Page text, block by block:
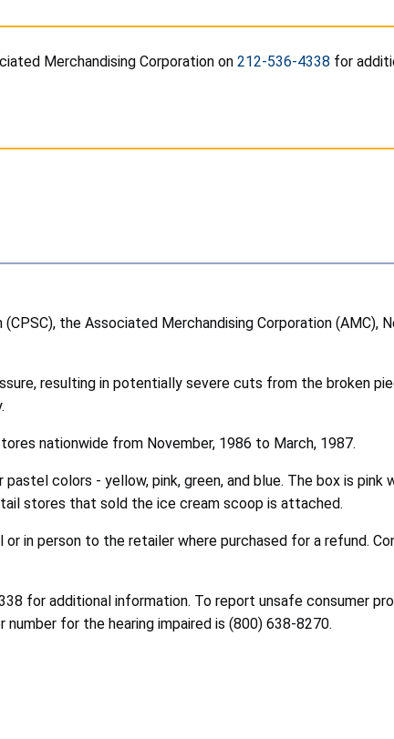
Merchandising Corporation on 212-536-4338 for
the Associated Merchandising Corporation (AMC),
resulting in potentially severe cuts from the broken
nationwide from November, 1986 to March, 1987.
colors - yellow, pink, green, and blue. The box is
stores that sold the ice cream scoop is attached.
in person to the retailer where purchased for a refund.
for additional information. To report unsafe consumer
for the hearing impaired is (800) 638-8270.